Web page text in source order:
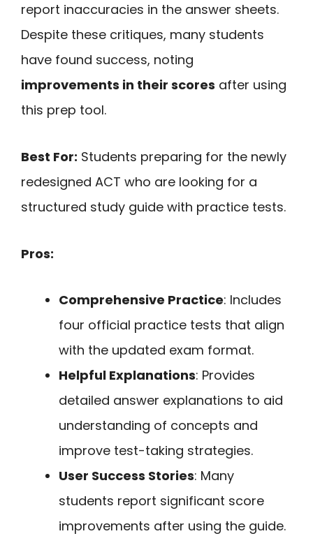
report inaccuracies in the answer sheets.
Despite these critiques, many students
have found success, noting
improvements in their scores after using
this prep tool.
Best For: Students preparing for the newly
redesigned ACT who are looking for a
structured study guide with practice tests.
Pros:
Comprehensive Practice: Includes
four official practice tests that align
with the updated exam format.
Helpful Explanations: Provides
detailed answer explanations to aid
understanding of concepts and
improve test-taking strategies.
User Success Stories: Many
students report significant score
improvements after using the guide.